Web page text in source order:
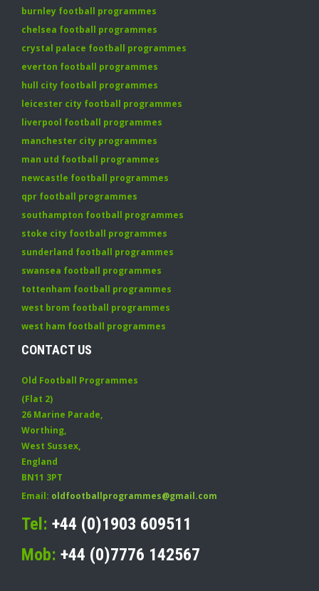
burnley football programmes
chelsea football programmes
crystal palace football programmes
everton football programmes
hull city football programmes
leicester city football programmes
liverpool football programmes
manchester city programmes
man utd football programmes
newcastle football programmes
qpr football programmes
southampton football programmes
stoke city football programmes
sunderland football programmes
swansea football programmes
tottenham football programmes
west brom football programmes
west ham football programmes
CONTACT US
Old Football Programmes
(Flat 2)
26 Marine Parade,
Worthing,
West Sussex,
England
BN11 3PT
Email: oldfootballprogrammes@gmail.com
Tel: +44 (0)1903 609511
Mob: +44 (0)7776 142567